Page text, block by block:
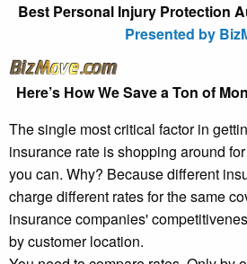
Best Personal Injury Protection
Presented by
Here’s How We Save a Ton of
The single most critical factor in
insurance rate is shopping around
you can. Why? Because different
charge different rates for the same
insurance companies'
by customer location.